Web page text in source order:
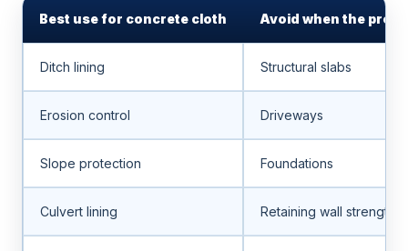
Best use for concrete cloth Avoid when the
Ditch lining Structural slabs
Erosion control Driveways
Slope protection Foundations
Culvert lining Retaining wall strength